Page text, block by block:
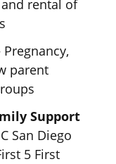
rental of
Pregnancy,
parent
Support
San Diego
5 First